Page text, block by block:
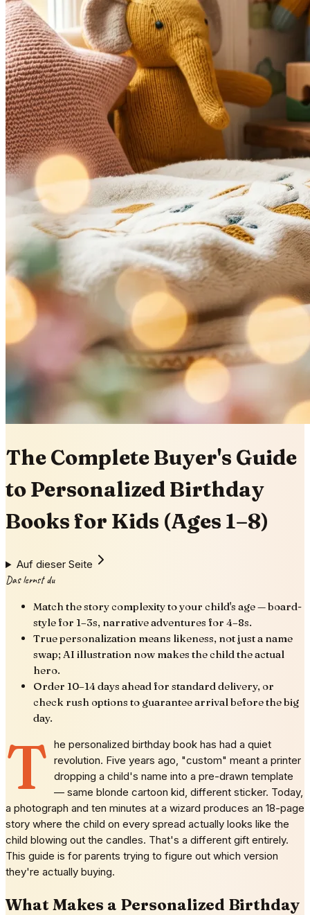
The Complete Buyer's Guide
to Personalized Birthday
Books for Kids (Ages 1–8)
Auf dieser Seite
Das lernst du
Match the story complexity to your child's age — board-
style for 1–3s, narrative adventures for 4–8s.
True personalization means likeness, not just a name
swap; AI illustration now makes the child the actual
hero.
Order 10–14 days ahead for standard delivery, or
check rush options to guarantee arrival before the big
day.
T he personalized birthday book has had a quiet
revolution. Five years ago, "custom" meant a printer
dropping a child's name into a pre-drawn template
— same blonde cartoon kid, different sticker. Today,
a photograph and ten minutes at a wizard produces an 18-page
story where the child on every spread actually looks like the
child blowing out the candles. That's a different gift entirely.
This guide is for parents trying to figure out which version
they're actually buying.
What Makes a Personalized Birthday